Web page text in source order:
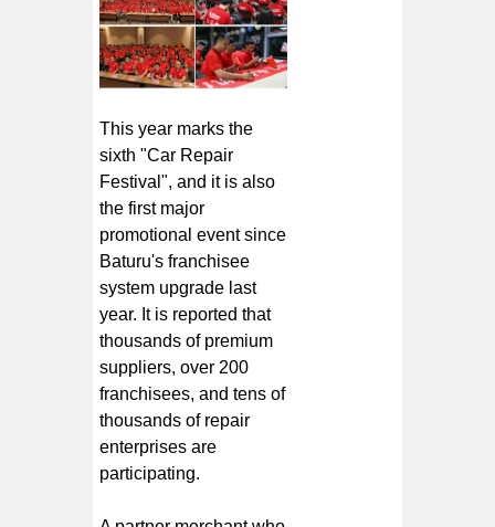
This year marks the
sixth "Car Repair
Festival", and it is also
the first major
promotional event since
Baturu's franchisee
system upgrade last
year. It is reported that
thousands of premium
suppliers, over 200
franchisees, and tens of
thousands of repair
enterprises are
participating.